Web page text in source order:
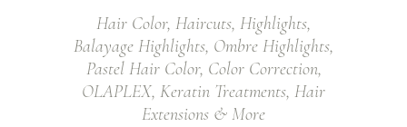
Hair Color, Haircuts, Highlights,
Balayage Highlights, Ombre Highlights,
Pastel Hair Color, Color Correction,
OLAPLEX, Keratin Treatments, Hair
Extensions & More